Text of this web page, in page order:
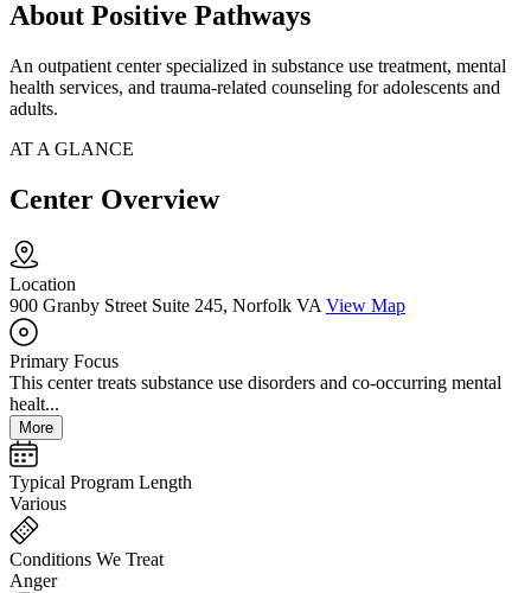
About Positive Pathways
An outpatient center specialized in substance use treatment, mental
health services, and trauma-related counseling for adolescents and
adults.
AT A GLANCE
Center Overview
Location
900 Granby Street Suite 245, Norfolk VA View Map
Primary Focus
This center treats substance use disorders and co-occurring mental
healt...
More
Typical Program Length
Various
Conditions We Treat
Anger